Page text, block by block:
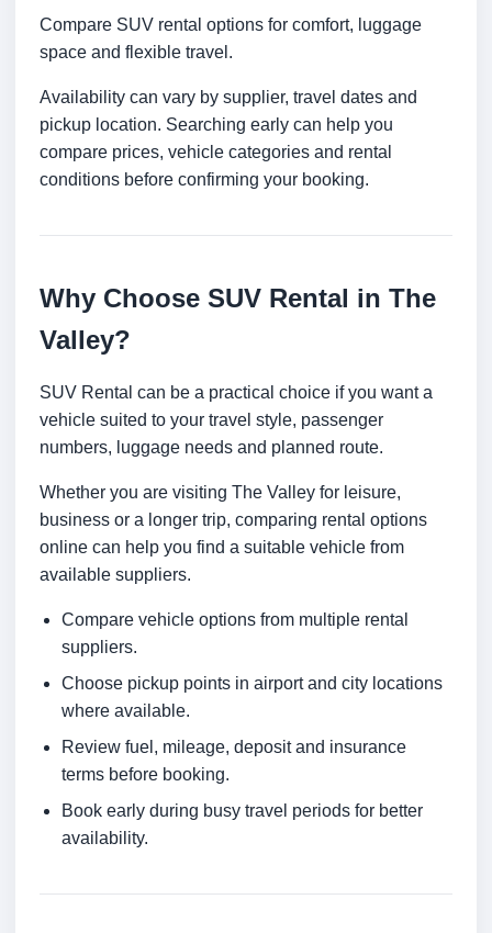
Compare SUV rental options for comfort, luggage
space and flexible travel.
Availability can vary by supplier, travel dates and
pickup location. Searching early can help you
compare prices, vehicle categories and rental
conditions before confirming your booking.
Why Choose SUV Rental in The
Valley?
SUV Rental can be a practical choice if you want a
vehicle suited to your travel style, passenger
numbers, luggage needs and planned route.
Whether you are visiting The Valley for leisure,
business or a longer trip, comparing rental options
online can help you find a suitable vehicle from
available suppliers.
Compare vehicle options from multiple rental
suppliers.
Choose pickup points in airport and city locations
where available.
Review fuel, mileage, deposit and insurance
terms before booking.
Book early during busy travel periods for better
availability.